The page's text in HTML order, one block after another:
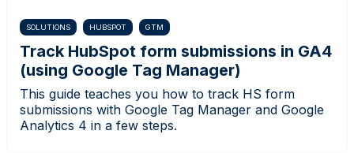
SOLUTIONS HUBSPOT GTM
Track HubSpot form submissions in GA4
(using Google Tag Manager)
This guide teaches you how to track HS form
submissions with Google Tag Manager and Google
Analytics 4 in a few steps.